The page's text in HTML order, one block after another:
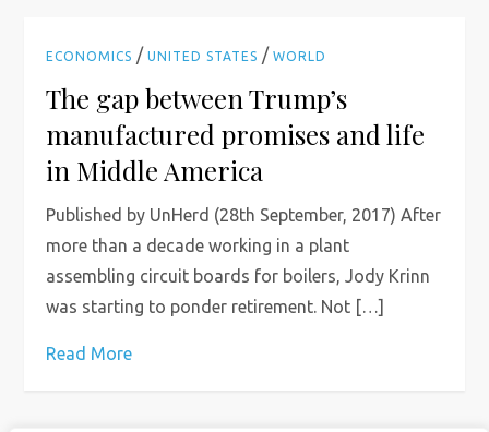
ECONOMICS /UNITED STATES /WORLD
The gap between Trump’s
manufactured promises and life
in Middle America
Published by UnHerd (28th September, 2017) After
more than a decade working in a plant
assembling circuit boards for boilers, Jody Krinn
was starting to ponder retirement. Not […]
Read More